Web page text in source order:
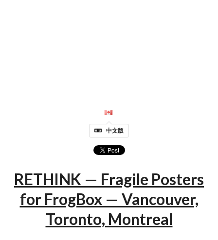
中文版
RETHINK — Fragile Posters
for FrogBox — Vancouver,
Toronto, Montreal